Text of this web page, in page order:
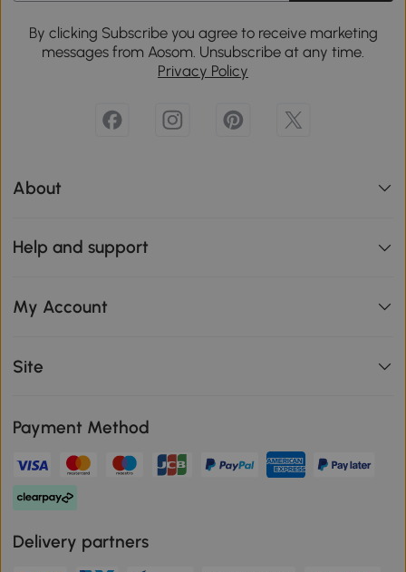
By clicking Subscribe you agree to receive marketing
messages from Aosom. Unsubscribe at any time.
Privacy Policy
About
Help and support
My Account
Site
Payment Method
Delivery partners